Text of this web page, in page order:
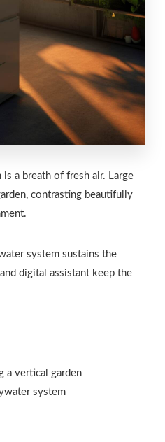
a breath of fresh air. Large
contrasting beautifully
system sustains the
digital assistant keep the
a vertical garden
system